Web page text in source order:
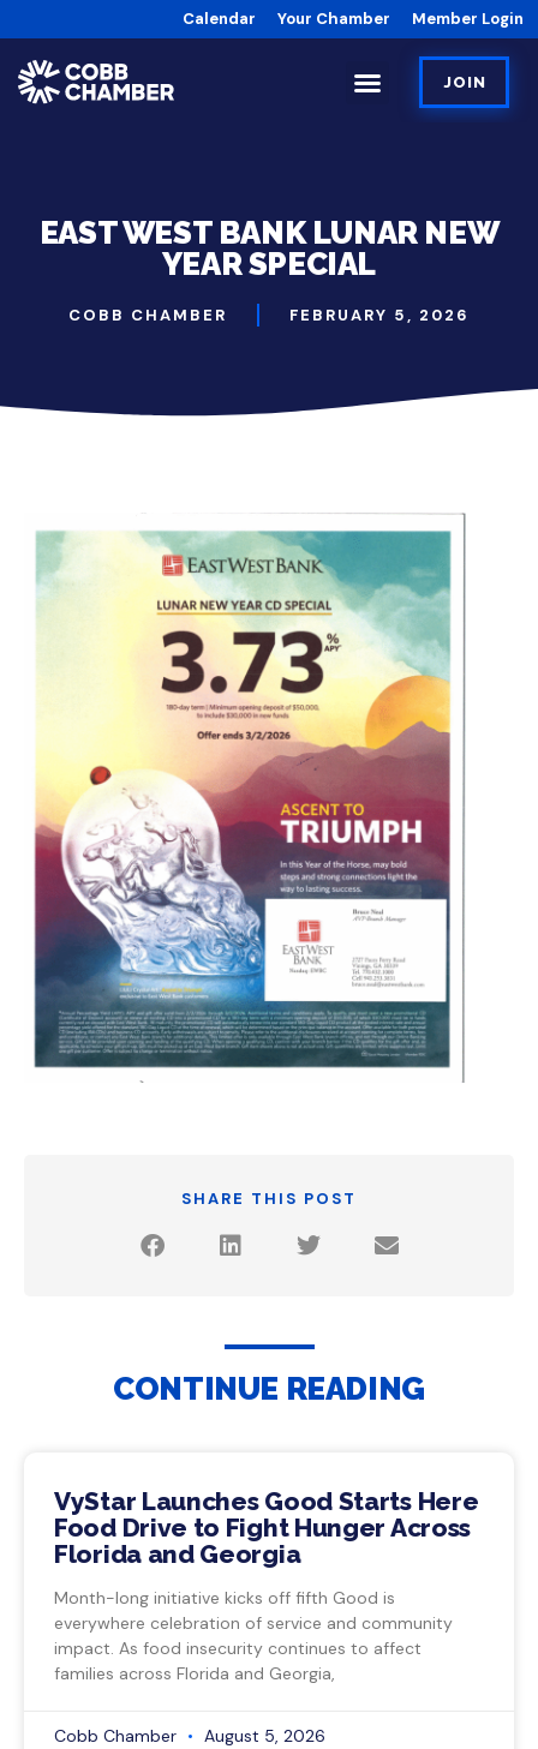
Calendar Your Chamber Member Login
JOIN
EAST WEST BANK LUNAR NEW
YEAR SPECIAL
COBB CHAMBER FEBRUARY 5, 2026
SHARE THIS POST
CONTINUE READING
VyStar Launches Good Starts Here
Food Drive to Fight Hunger Across
Florida and Georgia
Month-long initiative kicks off fifth Good is
everywhere celebration of service and community
impact. As food insecurity continues to affect
families across Florida and Georgia,
Cobb Chamber August 5, 2026